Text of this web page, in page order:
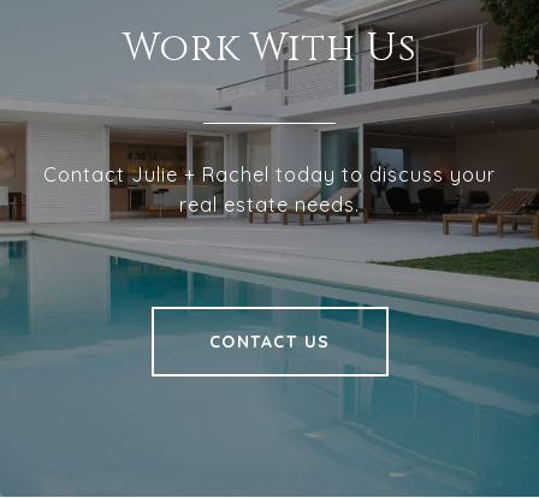
Work With Us
Contact Julie + Rachel today to discuss your
real estate needs.
CONTACT US